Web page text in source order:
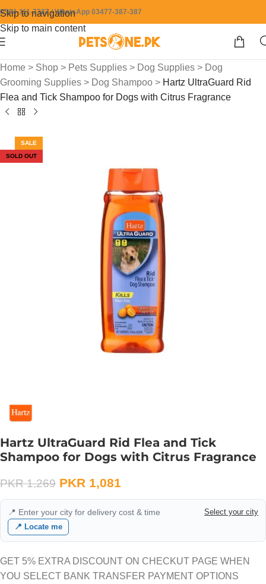
Skip to navigation
Skip to main content
0304-111-7387 / WhatsApp 03477-387-387
Home > Shop > Pets Supplies > Dog Supplies > Dog
Grooming Supplies > Dog Shampoo > Hartz UltraGuard Rid
Flea and Tick Shampoo for Dogs with Citrus Fragrance
SALE
SOLD OUT
Hartz UltraGuard Rid Flea and Tick
Shampoo for Dogs with Citrus Fragrance
PKR1,269 PKR 1,081
📍 Enter your city for delivery cost & time
Select your city
📍 Locate me
GET 5% EXTRA DISCOUNT ON CHECKUT PAGE WHEN
YOU SELECT BANK TRANSFER PAYMENT OPTIONS